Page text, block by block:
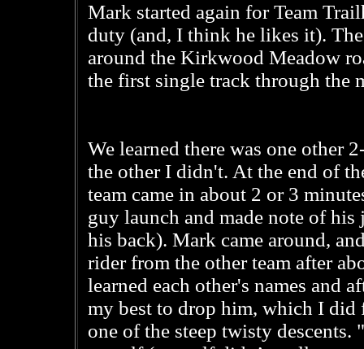
Mark started again for Team
duty (and, I think he likes it).
around the Kirkwood Meadow
the first single track through the
We learned there was one other
the other I didn't. At the end of
team came in about 2 or 3
guy launch and made note of
his back). Mark came around,
rider from the other team after
learned each other's names and
my best to drop him, which I did
one of the steep twisty